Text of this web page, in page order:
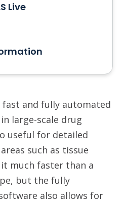
Live
and fully automated
large-scale drug
useful for detailed
such as tissue
much faster than a
but the fully
also allows for